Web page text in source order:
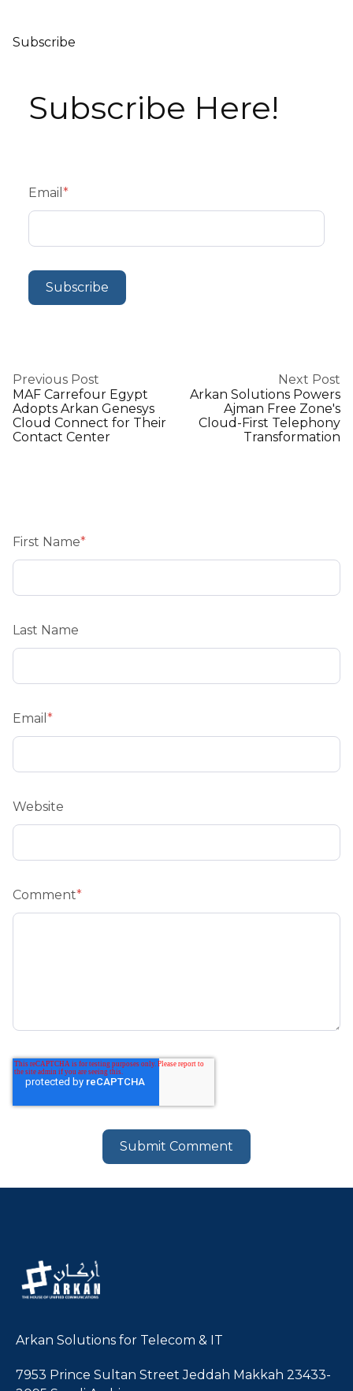
Subscribe
Subscribe Here!
Email *
Previous Post
MAF Carrefour Egypt
Adopts Arkan Genesys
Cloud Connect for Their
Contact Center
Next Post
Arkan Solutions Powers
Ajman Free Zone's
Cloud-First Telephony
Transformation
First Name*
Last Name
Email *
Website
Comment*
Arkan Solutions for Telecom & IT
7953 Prince Sultan Street Jeddah Makkah 23433-